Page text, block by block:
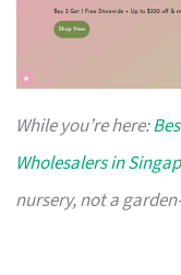
While you’re here:
Wholesalers in
nursery, not a